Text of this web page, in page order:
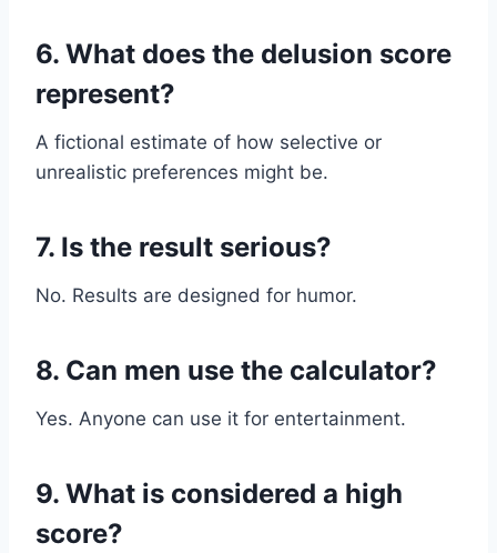
6. What does the delusion score
represent?
A fictional estimate of how selective or
unrealistic preferences might be.
7. Is the result serious?
No. Results are designed for humor.
8. Can men use the calculator?
Yes. Anyone can use it for entertainment.
9. What is considered a high
score?